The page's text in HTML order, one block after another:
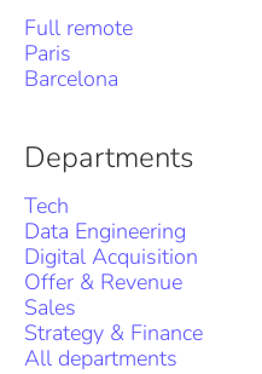
Full remote
Paris
Barcelona
Departments
Tech
Data Engineering
Digital Acquisition
Offer & Revenue
Sales
Strategy & Finance
All departments